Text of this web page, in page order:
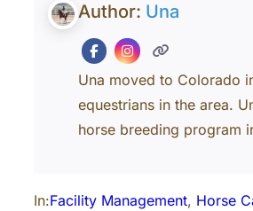
Author: Una
Una moved to Colorado
equestrians in the area.
horse breeding program
In:Facility Management, Horse